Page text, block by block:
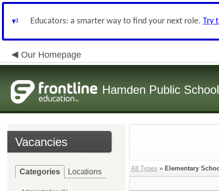
Educators: a smarter way to find your next role. Try
Our Homepage
Hamden Public
Vacancies
Categories Locations All Types » Elementary